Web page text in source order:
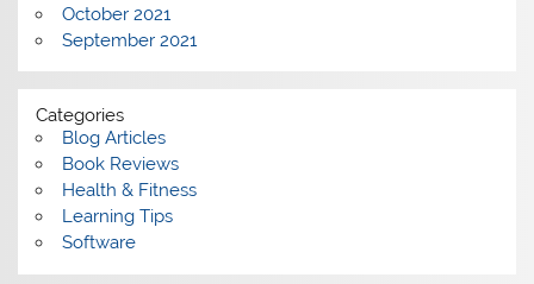
October 2021
September 2021
Categories
Blog Articles
Book Reviews
Health & Fitness
Learning Tips
Software